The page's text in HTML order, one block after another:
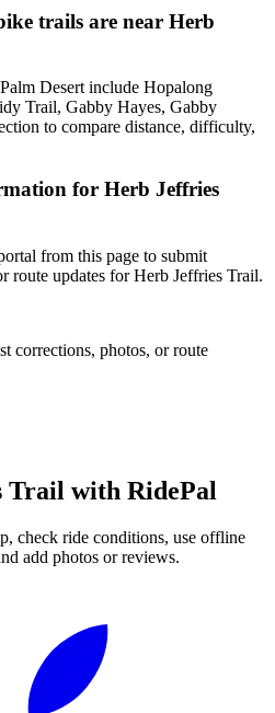
trails are near Herb
Desert include Hopalong
Trail, Gabby Hayes, Gabby
to compare distance, difficulty,
for Herb Jeffries
from this page to submit
route updates for Herb Jeffries Trail.
corrections, photos, or route
Trail with RidePal
check ride conditions, use offline
add photos or reviews.